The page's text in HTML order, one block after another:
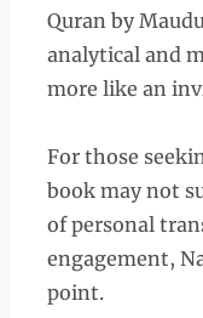
Quran by
analytical and
more like an
For those
book may not
of personal
engagement,
point.